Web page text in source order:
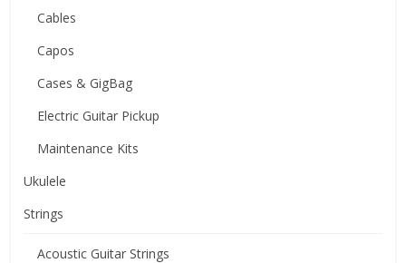
Cables
Capos
Cases & GigBag
Electric Guitar Pickup
Maintenance Kits
Ukulele
Strings
Acoustic Guitar Strings